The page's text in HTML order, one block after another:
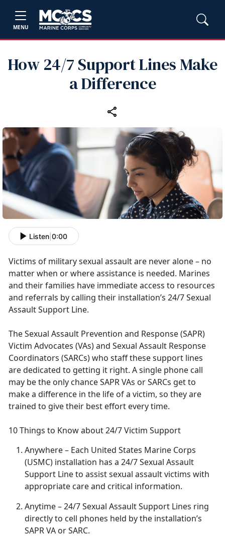
MENU
How 24/7 Support Lines Make
a Difference
Listen 0:00
Victims of military sexual assault are never alone – no
matter when or whereassistance is needed. Marines
and their families have immediate access to resources
and referrals by calling their installation’s 24/7 Sexual
Assault Support Line.
The Sexual Assault Prevention and Response (SAPR)
Victim Advocates (VAs) and Sexual Assault Response
Coordinators (SARCs) who staff these support lines
are dedicated to getting it right. A single phone call
may be the only chance SAPR VAs or SARCs get to
make a difference in the life of a victim, so they are
trained to give their best effort every time.
10 Things to Know about 24/7 Victim Support
Anywhere– Each United States Marine Corps
(USMC) installation has a 24/7 Sexual Assault
Support Line to assist sexual assault victims with
appropriate care and critical information.
Anytime– 24/7 Sexual Assault Support Lines ring
directly to cell phones held by the installation’s
SAPR VA or SARC.